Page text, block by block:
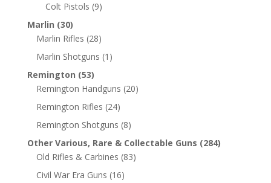
Colt Pistols (9)
Marlin (30)
Marlin Rifles (28)
Marlin Shotguns (1)
Remington (53)
Remington Handguns (20)
Remington Rifles (24)
Remington Shotguns (8)
Other Various, Rare & Collectable Guns (284)
Old Rifles & Carbines (83)
Civil War Era Guns (16)